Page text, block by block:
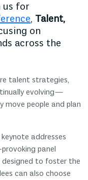
us for
, Talent,
on
across the
talent strategies,
evolving—
move people and plan
addresses
panel
designed to foster the
can also choose